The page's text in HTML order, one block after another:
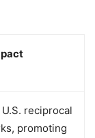
reciprocal
promoting